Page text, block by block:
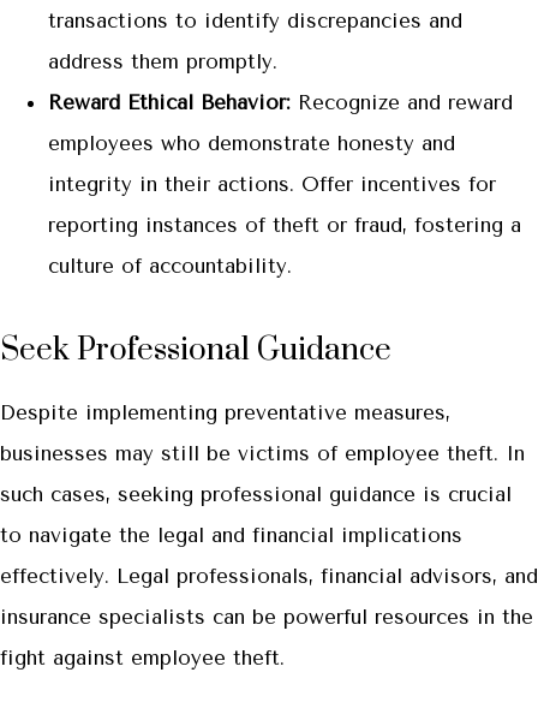
transactions to identify discrepancies and
address them promptly.
Reward Ethical Behavior: Recognize and reward
employees who demonstrate honesty and
integrity in their actions. Offer incentives for
reporting instances of theft or fraud, fostering a
culture of accountability.
Seek Professional Guidance
Despite implementing preventative measures,
businesses may still be victims of employee theft. In
such cases, seeking professional guidance is crucial
to navigate the legal and financial implications
effectively. Legal professionals, financial advisors, and
insurance specialists can be powerful resources in the
fight against employee theft.